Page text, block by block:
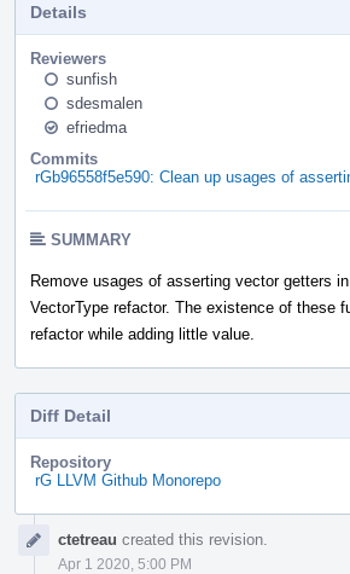
Details
Reviewers
sunfish
sdesmalen
efriedma
Commits
rGb96558f5e590: Clean up usages of
SUMMARY
Remove usages of asserting vector getters
VectorType refactor. The existence of these
refactor while adding little value.
Diff Detail
Repository
rG LLVM Github Monorepo
Timelinectetreau created this revision.
Apr 1 2020, 5:00 PM